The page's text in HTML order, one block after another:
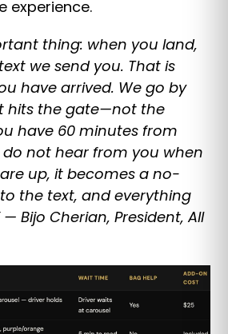
experience.
thing: when you land,
we send you. That is
have arrived. We go by
hits the gate—not the
have 60 minutes from
not hear from you when
up, it becomes a no-
the text, and everything
Bijo Cherian, President, All